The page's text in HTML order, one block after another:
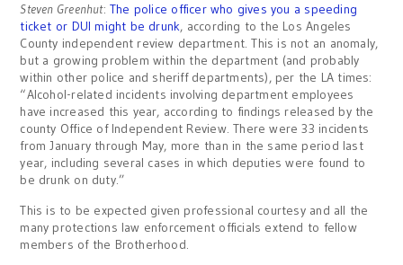
Steven Greenhut: The police officer who gives you a speeding
ticket or DUI might be drunk, according to the Los Angeles
County independent review department. This is not an anomaly,
but a growing problem within the department (and probably
within other police and sheriff departments), per the LA times:
“Alcohol-related incidents involving department employees
have increased this year, according to findings released by the
county Office of Independent Review. There were 33 incidents
from January through May, more than in the same period last
year, including several cases in which deputies were found to
be drunk on duty.”
This is to be expected given professional courtesy and all the
many protections law enforcement officials extend to fellow
members of the Brotherhood.